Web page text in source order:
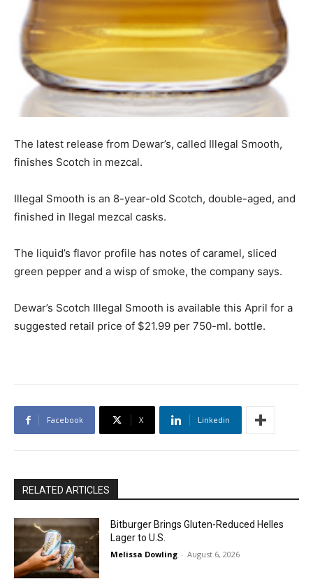
The latest release from Dewar’s, called Illegal Smooth,
finishes Scotch in mezcal.
Illegal Smooth is an 8-year-old Scotch, double-aged, and
finished in Ilegal mezcal casks.
The liquid’s flavor profile has notes of caramel, sliced
green pepper and a wisp of smoke, the company says.
Dewar’s Scotch Illegal Smooth is available this April for a
suggested retail price of $21.99 per 750-ml. bottle.
Facebook X Linkedin
RELATED ARTICLES
Bitburger Brings Gluten-Reduced Helles
Lager to U.S.
Melissa Dowling - August 6, 2026